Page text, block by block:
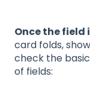
Once the field
card folds,
check the
of fields: